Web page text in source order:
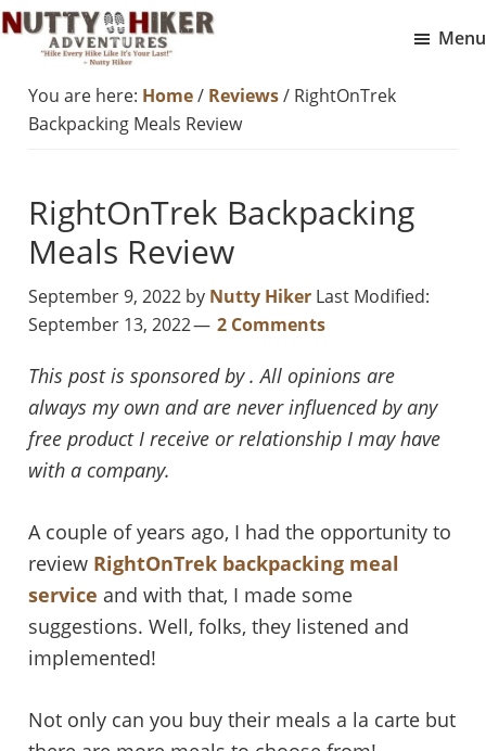
Skip
content
Skip
Hiker
Adventures
Every
Your
Last
Menu
You are here: Home/ Reviews/RightOnTrek
Backpacking Meals Review
RightOnTrek Backpacking
Meals Review
September 9, 2022by Nutty Hiker Last Modified:
September 13, 2022
2 Comments
This post is sponsored by . All opinions are
always my own and are never influenced by any
free product I receive or relationship I may have
with a company.
A couple of years ago, I had the opportunity to
review RightOnTrek backpacking meal
service and with that, I made some
suggestions. Well, folks, they listened and
implemented!
Not only can you buy their meals a la carte but